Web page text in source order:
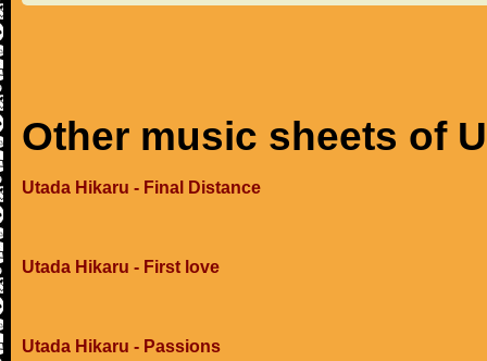
Other music sheets of
Utada Hikaru - Final Distance
Utada Hikaru - First love
Utada Hikaru - Passions